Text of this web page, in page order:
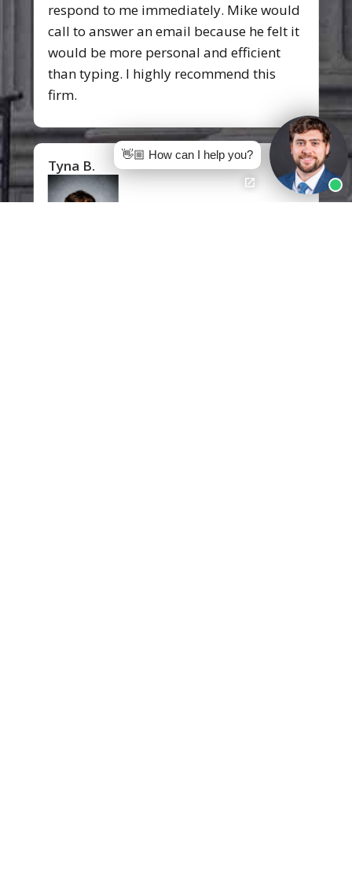
respond to me immediately. Mike would
call to answer an email because he felt it
would be more personal and efficient
than typing. I highly recommend this
firm.
Tyna B.
👋🏼 How can I help you?